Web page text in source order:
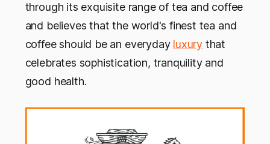
through its exquisite range of tea and coffee
and believes that the world's finest tea and
coffee should be an everyday luxury that
celebrates sophistication, tranquility and
good health.